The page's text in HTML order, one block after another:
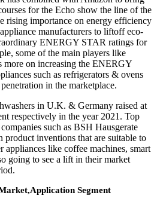
for the Echo show the line of the
rising importance on energy efficiency
manufacturers to liftoff eco-
ENERGY STAR ratings for
some of the main players like
on increasing the ENERGY
such as refrigerators & ovens
in the marketplace.
in U.K. & Germany raised at
respectively in the year 2021. Top
such as BSH Hausgerate
inventions that are suitable to
appliances like coffee machines, smart
going to see a lift in their market
Application Segment